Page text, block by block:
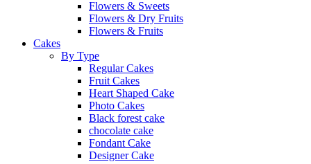
Flowers & Sweets
Flowers & Dry Fruits
Flowers & Fruits
Cakes
By Type
Regular Cakes
Fruit Cakes
Heart Shaped Cake
Photo Cakes
Black forest cake
chocolate cake
Fondant Cake
Designer Cake